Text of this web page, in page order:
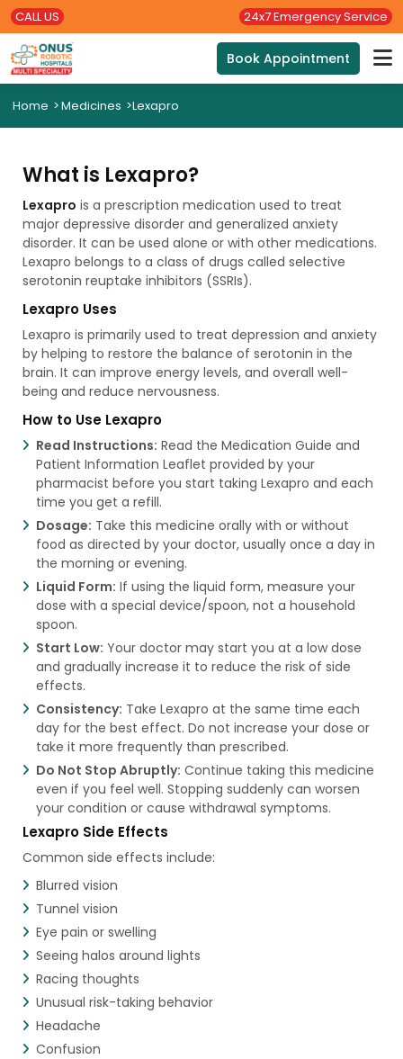
CALL US 24x7 Emergency Service
Book Appointment
Home >Medicines >Lexapro
What is Lexapro?
Lexapro is a prescription medication used to treat
major depressive disorder and generalized anxiety
disorder. It can be used alone or with other medications.
Lexapro belongs to a class of drugs called selective
serotonin reuptake inhibitors (SSRIs).
Lexapro Uses
Lexapro is primarily used to treat depression and anxiety
by helping to restore the balance of serotonin in the
brain. It can improve energy levels, and overall well-
being and reduce nervousness.
How to Use Lexapro
Read Instructions: Read the Medication Guide and
Patient Information Leaflet provided by your
pharmacist before you start taking Lexapro and each
time you get a refill.
Dosage: Take this medicine orally with or without
food as directed by your doctor, usually once a day in
the morning or evening.
Liquid Form: If using the liquid form, measure your
dose with a special device/spoon, not a household
spoon.
Start Low: Your doctor may start you at a low dose
and gradually increase it to reduce the risk of side
effects.
Consistency: Take Lexapro at the same time each
day for the best effect. Do not increase your dose or
take it more frequently than prescribed.
Do Not Stop Abruptly: Continue taking this medicine
even if you feel well. Stopping suddenly can worsen
your condition or cause withdrawal symptoms.
Lexapro Side Effects
Common side effects include:
Blurred vision
Tunnel vision
Eye pain or swelling
Seeing halos around lights
Racing thoughts
Unusual risk-taking behavior
Headache
Confusion